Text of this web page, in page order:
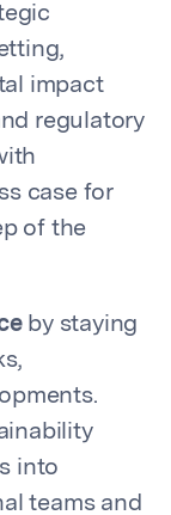
impact
regulatory
case for
of the
by staying
into
teams and